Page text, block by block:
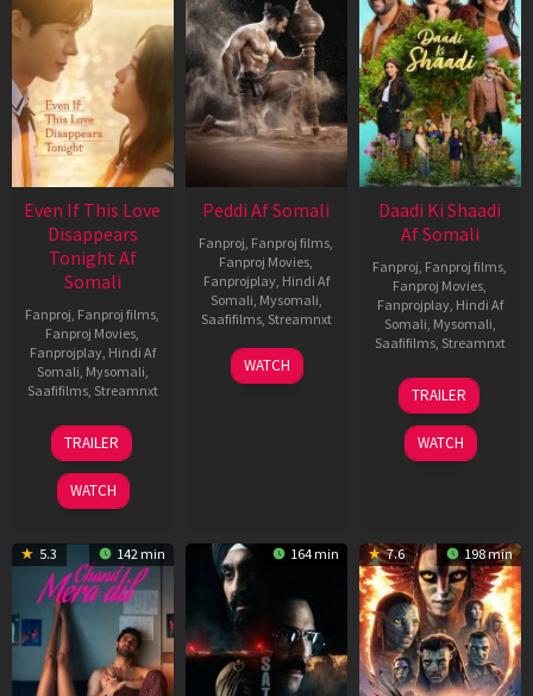
Even If This Love
Disappears
Tonight Af
Somali
Fanproj Fanproj films
Fanproj Movies
Fanprojplay, Hindi Af
Somali Mysomali
Saafifilms, Streamnxt
24
Dec
2025
TRAILER
WATCH
Peddi Af Somali
Fanproj Fanproj films
Fanproj Movies
Fanprojplay, Hindi Af
Somali Mysomali
Saafifilms, Streamnxt
03
Jun
WATCH
Daadi Ki Shaadi
Af Somali
Fanproj Fanproj films
Fanproj Movies
Fanprojplay, Hindi Af
Somali Mysomali
Saafifilms, Streamnxt
08
May
2026
TRAILER
WATCH
5.3 142 min 164 min 7.6 198 min